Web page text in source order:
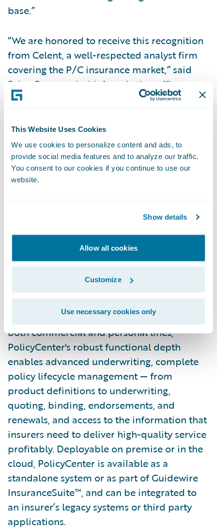
This Website Uses Cookies
We use cookies to personalize content and ads, to
provide social media features and to analyze our traffic.
You consent to our cookies if you continue to use our
website.
Show details
Allow all cookies
Customize
Use necessary cookies only
base.”
“We are honored to receive this recognition
from Celent, a well-respected analyst firm
covering the P/C insurance market,” said
Brian Desmond, chief marketing officer,
Guidewire. “We believe technology plays a
succeed, especially in times of rapid
industry change. The Guidewire team is
committed to continually improving our
products, services and partner ecosystem to
help our customers succeed in their
Guidewire PolicyCenter® is a flexible
underwriting and policy administration
system designed to empower
Property/Casualty insurers to meet the
needs of a rapidly changing industry with
efficient underwriting and agile policy and
product management. Designed to support
both commercial and personal lines,
PolicyCenter's robust functional depth
enables advanced underwriting, complete
policy lifecycle management — from
product definitions to underwriting,
quoting, binding, endorsements, and
renewals, and access to the information that
insurers need to deliver high-quality service
profitably. Deployable on premise or in the
cloud, PolicyCenter is available as a
standalone system or as part of Guidewire
InsuranceSuite™, and can be integrated to
an insurer’s legacy systems or third party
applications.